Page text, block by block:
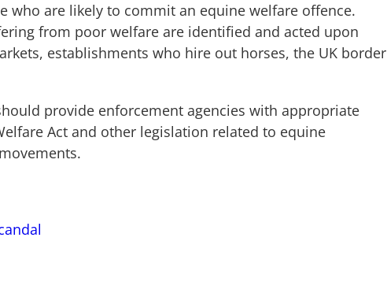
who are likely to commit an equine welfare offence.
from poor welfare are identified and acted upon
establishments who hire out horses, the UK border
provide enforcement agencies with appropriate
Act and other legislation related to equine